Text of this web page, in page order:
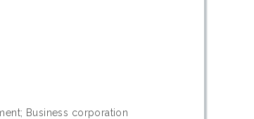
Business corporation